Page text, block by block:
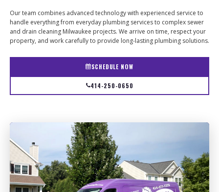
Our team combines advanced technology with experienced service to
handle everything from everyday plumbing services to complex sewer
and drain cleaning Milwaukee projects. We arrive on time, respect your
property, and work carefully to provide long-lasting plumbing solutions.
SCHEDULE NOW
414-250-0650